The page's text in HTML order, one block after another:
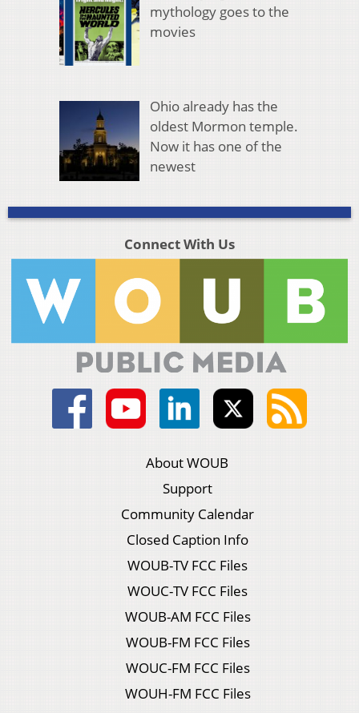
mythology goes to the
movies
Ohio already has the
oldest Mormon temple.
Now it has one of the
newest
Connect With Us
About WOUB
Support
Community Calendar
Closed Caption Info
WOUB-TV FCC Files
WOUC-TV FCC Files
WOUB-AM FCC Files
WOUB-FM FCC Files
WOUC-FM FCC Files
WOUH-FM FCC Files